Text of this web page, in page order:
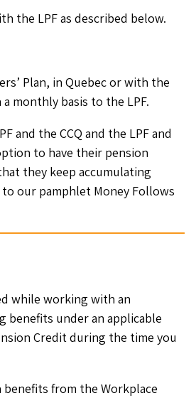
the LPF as described below.
Plan, in Quebec or with the
monthly basis to the LPF.
and the CCQ and the LPF and
to have their pension
they keep accumulating
our pamphlet Money Follows
while working with an
benefits under an applicable
Credit during the time you
from the Workplace